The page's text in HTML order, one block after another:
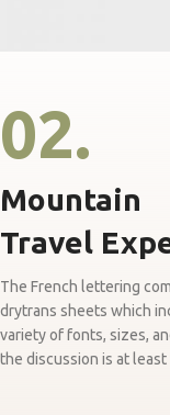
02.
Mountain
Travel
The French lettering
drytrans sheets which
variety of fonts, sizes,
the discussion is at least